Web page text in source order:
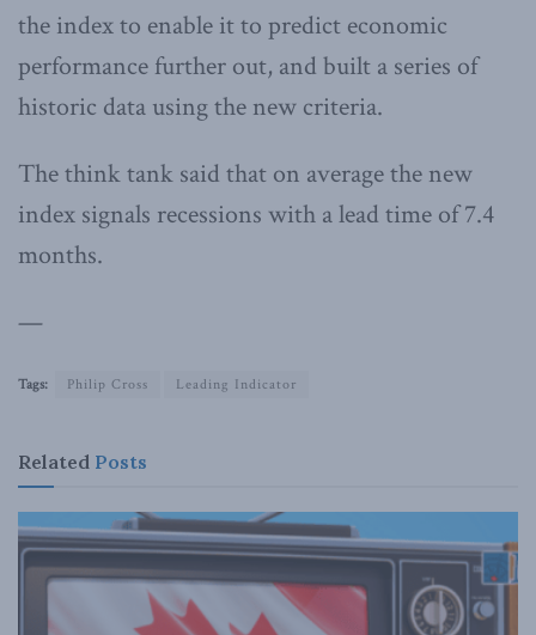
the index to enable it to predict economic
performance further out, and built a series of
historic data using the new criteria.
The think tank said that on average the new
index signals recessions with a lead time of 7.4
months.
—
Tags: Philip Cross Leading Indicator
Related Posts